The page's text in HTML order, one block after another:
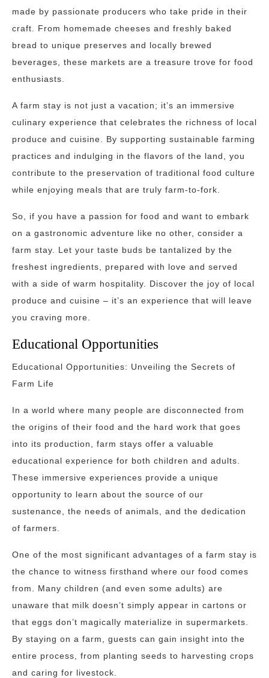
made by passionate producers who take pride in their
craft. From homemade cheeses and freshly baked
bread to unique preserves and locally brewed
beverages, these markets are a treasure trove for food
enthusiasts.
A farm stay is not just a vacation; it’s an immersive
culinary experience that celebrates the richness of local
produce and cuisine. By supporting sustainable farming
practices and indulging in the flavors of the land, you
contribute to the preservation of traditional food culture
while enjoying meals that are truly farm-to-fork.
So, if you have a passion for food and want to embark
on a gastronomic adventure like no other, consider a
farm stay. Let your taste buds be tantalized by the
freshest ingredients, prepared with love and served
with a side of warm hospitality. Discover the joy of local
produce and cuisine – it’s an experience that will leave
you craving more.
Educational Opportunities
Educational Opportunities: Unveiling the Secrets of
Farm Life
In a world where many people are disconnected from
the origins of their food and the hard work that goes
into its production, farm stays offer a valuable
educational experience for both children and adults.
These immersive experiences provide a unique
opportunity to learn about the source of our
sustenance, the needs of animals, and the dedication
of farmers.
One of the most significant advantages of a farm stay is
the chance to witness firsthand where our food comes
from. Many children (and even some adults) are
unaware that milk doesn’t simply appear in cartons or
that eggs don’t magically materialize in supermarkets.
By staying on a farm, guests can gain insight into the
entire process, from planting seeds to harvesting crops
and caring for livestock.